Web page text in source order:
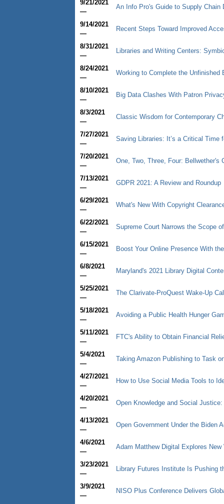
9/21/2021
—
An Info Pro's Guide to Supply Chain
9/14/2021
—
Recent Steps Toward Improved
8/31/2021
—
Libraries and Writing Centers:
8/24/2021
—
Working to Complete the
8/10/2021
—
Big Data Clashes With Patron
8/3/2021
—
Classic Wisdom for Contemporary
7/27/2021
—
Saving Libraries: It’s a Critical Time
7/20/2021
—
One, Two, Three, Four: Bellwether's
7/13/2021
—
GDPR 2021: A Review and Roundup
6/29/2021
—
What's New With Copyright
6/22/2021
—
Supreme Court Narrows the Scope
6/15/2021
—
Boost Your Online Presence With
6/8/2021
—
Maryland's 2021 Library Digital
5/25/2021
—
The Clarivate-ProQuest Wake-Up
5/18/2021
—
Avoiding a Public Health Hunger
5/11/2021
—
FTC's Ability to Obtain Financial
5/4/2021
—
Taking Amazon Publishing to Task
4/27/2021
—
How to Use Social Media Tools to
4/20/2021
—
Open Knowledge and Social
4/13/2021
—
Open Government Under the Biden
4/6/2021
—
Adam Matthew Digital Explores
3/23/2021
—
Library Futures Institute Is Pushing
3/9/2021
—
NISO Plus Conference Delivers